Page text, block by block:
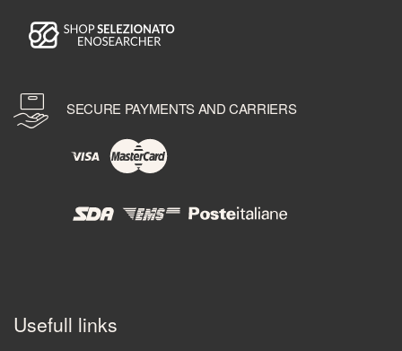
SECURE PAYMENTS AND CARRIERS
Usefull links